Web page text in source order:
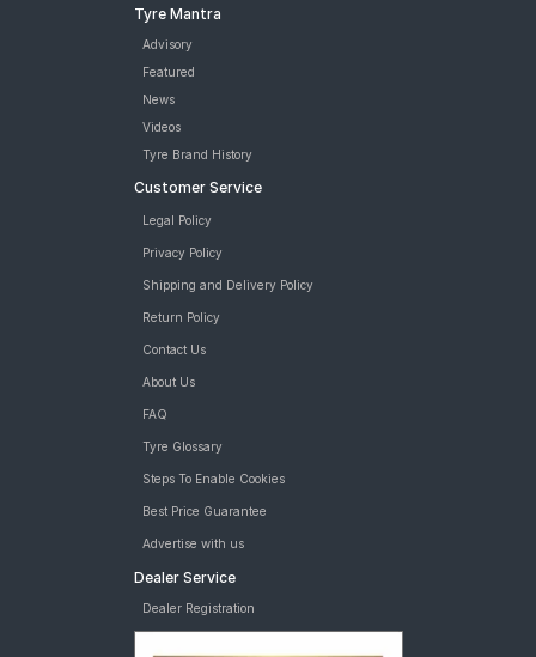
Tyre Mantra
Advisory
Featured
News
Videos
Tyre Brand History
Customer Service
Legal Policy
Privacy Policy
Shipping and Delivery Policy
Return Policy
Contact Us
About Us
FAQ
Tyre Glossary
Steps To Enable Cookies
Best Price Guarantee
Advertise with us
Dealer Service
Dealer Registration